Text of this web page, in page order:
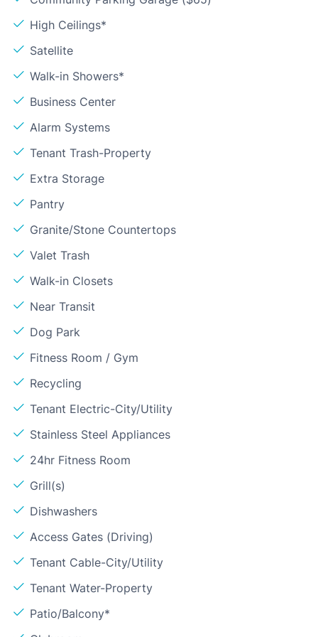
High Ceilings*
Satellite
Walk-in Showers*
Business Center
Alarm Systems
Tenant Trash-Property
Extra Storage
Pantry
Granite/Stone Countertops
Valet Trash
Walk-in Closets
Near Transit
Dog Park
Fitness Room / Gym
Recycling
Tenant Electric-City/Utility
Stainless Steel Appliances
24hr Fitness Room
Grill(s)
Dishwashers
Access Gates (Driving)
Tenant Cable-City/Utility
Tenant Water-Property
Patio/Balcony*